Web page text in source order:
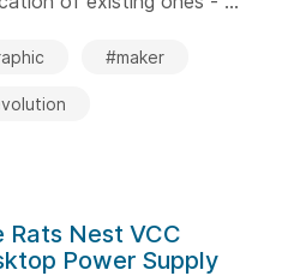
#maker
Rats Nest VCC
Power Supply